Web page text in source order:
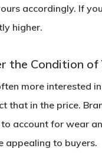
accordingly. If
higher.
the Condition of
more interested
that in the price.
account for wear
appealing to buyers.